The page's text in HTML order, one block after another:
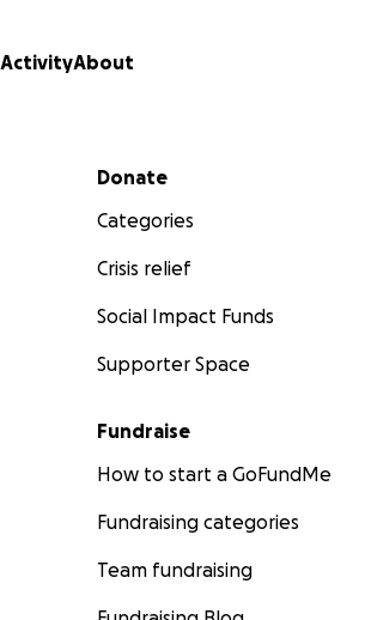
ActivityAbout
Secondary menu
Donate
Categories
Crisis relief
Social Impact Funds
Supporter Space
Fundraise
How to start a GoFundMe
Fundraising categories
Team fundraising